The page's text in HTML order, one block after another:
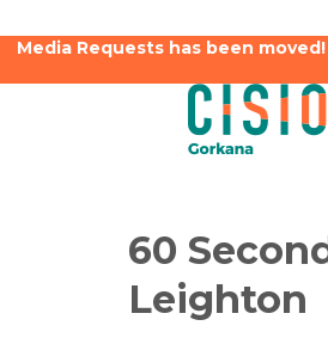
Media Requests has been moved!
60
Leighton